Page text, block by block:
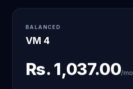
BALANCED
VM 4
Rs. 1,037.00/mo